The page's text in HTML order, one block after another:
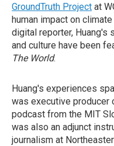
GroundTruth Project at
human impact on
digital reporter, Huang's
and culture have been
The World.
Huang's experiences
was executive producer
podcast from the MIT
was also an adjunct
journalism at